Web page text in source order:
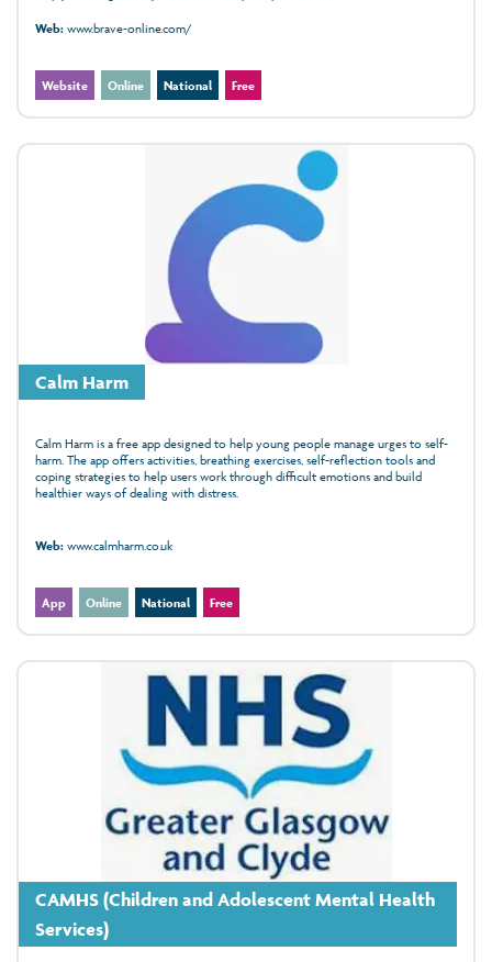
Web:www.brave-online.com/
Website Online National Free
Calm Harm
Calm Harm is a free app designed to help young people manage urges to self-
harm. The app offers activities, breathing exercises, self-reflection tools and
coping strategies to help users work through difficult emotions and build
healthier ways of dealing with distress.
Web:www.calmharm.co.uk
App Online National Free
CAMHS (Children and Adolescent Mental Health
Services)